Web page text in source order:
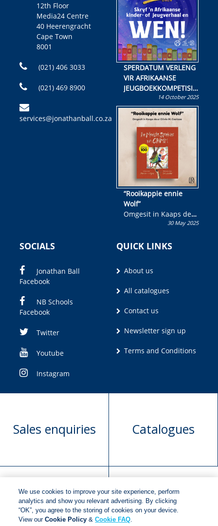
12th Floor
Media24 Centre
40 Heerengracht
Cape Town
8001
(021) 406 3033
(021) 469 8900
services@jonathanball.co.za
SPERDATUM VERLENG
VIR AFRIKAANSE
JEUGBOEKKOMPETISIE
Skryf ’n jeugboek of
kinderboek en staan ’n
kans om R50 000 te
wen!
14 October 2025
“Rooikappie ennie
Wolf”
Omgesit in Kaaps deur
Olivia M. Coetzee30 May 2025
SOCIALS
Jonathan Ball
Facebook
NB Schools
Facebook
Twitter
Youtube
Instagram
QUICK LINKS
About us
All catalogues
Contact us
Newsletter sign up
Terms and Conditions
Sales enquiries Catalogues
Manuscript
submission
Request book
rights
We use cookies to improve your site experience, perform
analytics and show you relevant advertising. By clicking
“OK”, you agree to the storing of cookies on your device.
View ourCookie Policy &Cookie FAQ.